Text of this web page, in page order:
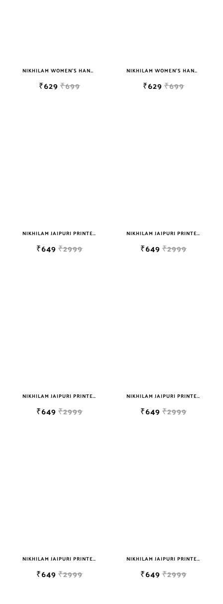
NIKHILAM WOMEN'S HAND BLOCK PRINT JAIPURI COTTON MULMUL SAREE WITH BLOUSE
₹629 ₹699
NIKHILAM WOMEN'S HAND BLOCK PRINT JAIPURI COTTON MULMUL SAREE WITH BLOUSE
₹629 ₹699
NIKHILAM JAIPURI PRINTED COTTON MULMUL SAREE WITH BLOUSE PIECE FOR WOMAN FREE SHIPPING
₹649 ₹2999
NIKHILAM JAIPURI PRINTED COTTON MULMUL SAREE WITH BLOUSE PIECE FOR WOMAN FREE SHIPPING
₹649 ₹2999
NIKHILAM JAIPURI PRINTED COTTON MULMUL SAREE WITH BLOUSE PIECE FOR WOMAN FREE SHIPPING
₹649 ₹2999
NIKHILAM JAIPURI PRINTED COTTON MULMUL SAREE WITH BLOUSE PIECE FOR WOMAN FREE SHIPPING
₹649 ₹2999
NIKHILAM JAIPURI PRINTED COTTON MULMUL SAREE WITH BLOUSE PIECE FOR WOMAN FREE SHIPPING
₹649 ₹2999
NIKHILAM JAIPURI PRINTED COTTON MULMUL SAREE WITH BLOUSE PIECE FOR WOMAN FREE SHIPPING
₹649 ₹2999